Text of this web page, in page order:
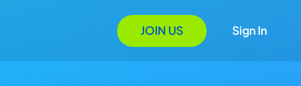
JOIN US Sign In